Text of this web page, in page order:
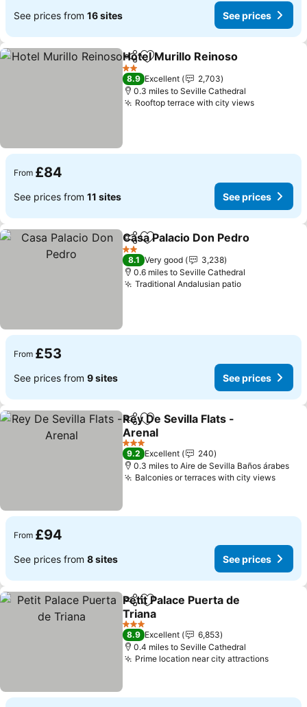
See prices from 16 sites See prices
ShareAdd to favourites
Hotel Murillo Reinoso
2 Stars
8.9 Excellent
2,703
0.3 miles to Seville Cathedral
Rooftop terrace with city viewsSee
From £84
See prices from 11 sites See prices
ShareAdd to favourites
Casa Palacio Don Pedro
2 Stars
8.1 Very good
3,238
0.6 miles to Seville Cathedral
Traditional Andalusian patioSee prices
From £53
See prices from 9 sites See prices
ShareAdd to favourites
Rey De Sevilla Flats -
Arenal
See prices
3 Stars
9.2 Excellent
240
0.3 miles to Aire de Sevilla Baños árabes
Balconies or terraces with city viewsSee
From £94
See prices from 8 sites See prices
ShareAdd to favourites
Petit Palace Puerta de
Triana
See prices
3 Stars
8.9 Excellent
6,853
0.4 miles to Seville Cathedral
Prime location near city attractionsSee